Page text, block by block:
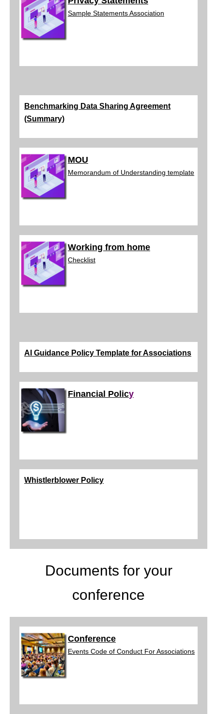
Sample StatementsAssociation
Benchmarking Data Sharing Agreement
(Summary)
MOU
Memorandum of Understanding template
Working from home
Checklist
AI Guidance Policy Template for Associations
Financial Policy
Whistlerblower Policy
Documents for your
conference
Conference
Events Code of Conduct For Associations